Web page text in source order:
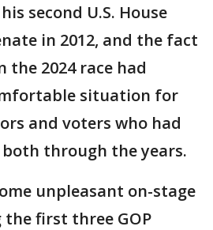
second U.S. House
in 2012, and the fact
2024 race had
situation for
and voters who had
through the years.
unpleasant on-stage
first three GOP